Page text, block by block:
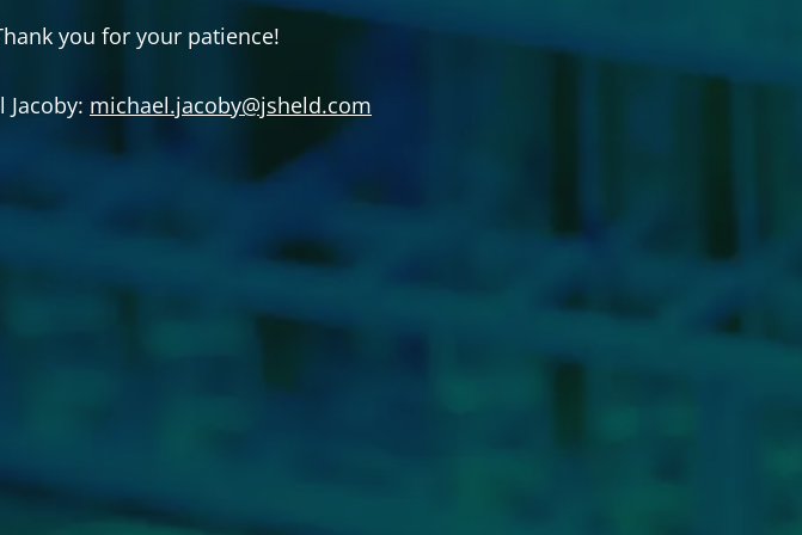
you for your patience!
michael.jacoby@jsheld.com